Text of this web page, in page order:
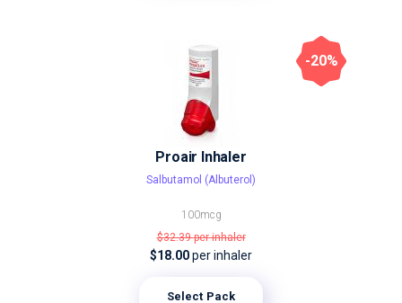
Proair Inhaler
Salbutamol (Albuterol)
100mcg
$32.39per inhaler
$18.00per inhaler
Select Pack
-20%